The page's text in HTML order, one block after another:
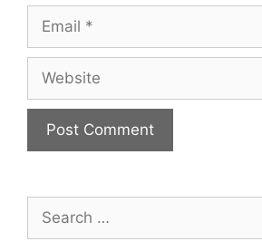
Email
Website
Search
for: